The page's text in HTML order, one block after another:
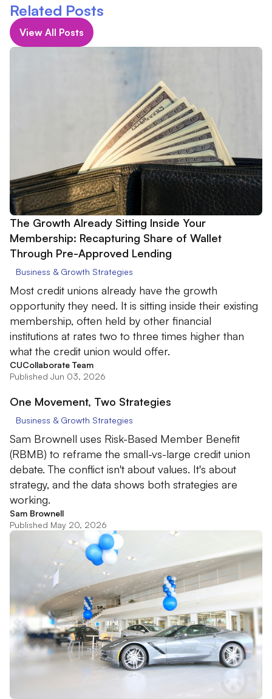
Related Posts
View All Posts
The Growth Already Sitting Inside Your
Membership: Recapturing Share of Wallet
Through Pre-Approved Lending
Business & Growth Strategies
Most credit unions already have the growth
opportunity they need. It is sitting inside their existing
membership, often held by other financial
institutions at rates two to three times higher than
what the credit union would offer.
CUCollaborate Team
Published Jun 03, 2026
One Movement, Two Strategies
Business & Growth Strategies
Sam Brownell uses Risk-Based Member Benefit
(RBMB) to reframe the small-vs-large credit union
debate. The conflict isn't about values. It's about
strategy, and the data shows both strategies are
working.
Sam Brownell
Published May 20, 2026